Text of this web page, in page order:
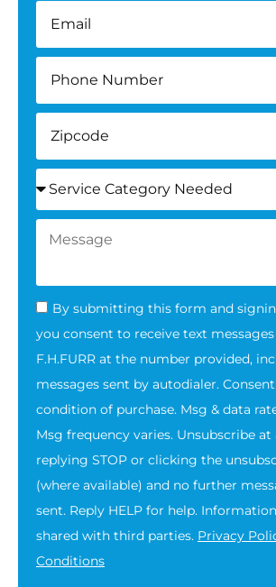
By submitting this form and
you consent to receive text
F.H.FURR at the number provided,
messages sent by autodialer.
condition of purchase. Msg & data
Msg frequency varies. Unsubscribe
replying STOP or clicking the
(where available) and no further
sent. Reply HELP for help.
shared with third parties. Privacy
Conditions